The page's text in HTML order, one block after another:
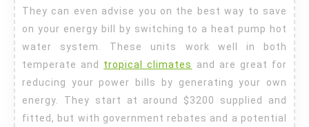
They can even advise you on the best way to save
on your energy bill by switching to a heat pump hot
water system. These units work well in both
temperate and tropical climates
and are great for
reducing your power bills by generating your own
energy. They start at around $3200 supplied and
fitted, but with government rebates and a potential